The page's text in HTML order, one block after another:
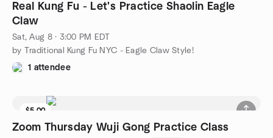
Real Kung Fu - Let's Practice Shaolin Eagle
Claw
Sat, Aug 8 · 3:00 PM EDT
by Traditional Kung Fu NYC - Eagle Claw Style!
1 attendee
$5.00
Zoom Thursday Wuji Gong Practice Class